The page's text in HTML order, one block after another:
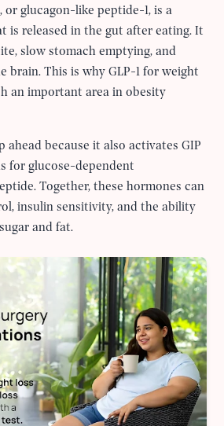
or glucagon-like peptide-1, is a
is released in the gut after eating. It
slow stomach emptying, and
brain. This is why GLP-1 for weight
an important area in obesity
ahead because it also activates GIP
for glucose-dependent
Together, these hormones can
insulin sensitivity, and the ability
and fat.